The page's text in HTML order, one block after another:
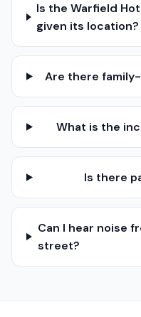
Is the Warfield
given its location?
Are there
What is the
Is there
Can I hear noise
street?